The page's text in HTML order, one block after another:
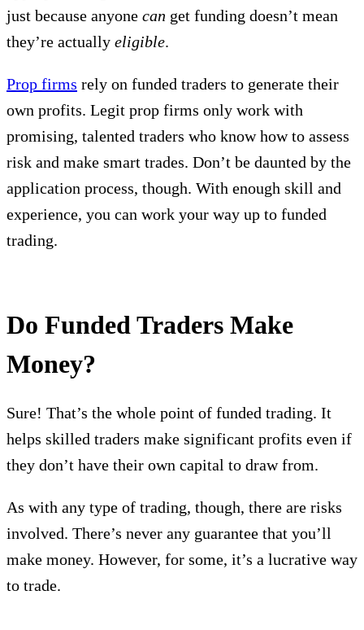
just because anyone can get funding doesn’t mean
they’re actually eligible.
Prop firms rely on funded traders to generate their
own profits. Legit prop firms only work with
promising, talented traders who know how to assess
risk and make smart trades. Don’t be daunted by the
application process, though. With enough skill and
experience, you can work your way up to funded
trading.
Do Funded Traders Make
Money?
Sure! That’s the whole point of funded trading. It
helps skilled traders make significant profits even if
they don’t have their own capital to draw from.
As with any type of trading, though, there are risks
involved. There’s never any guarantee that you’ll
make money. However, for some, it’s a lucrative way
to trade.